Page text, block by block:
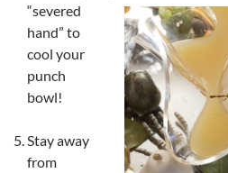
“severed
hand” to
cool your
punch
bowl!
Stay away
from